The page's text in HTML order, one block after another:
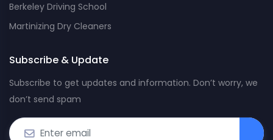
Berkeley Driving School
Martinizing Dry Cleaners
Subscribe & Update
Subscribe to get updates and information. Don’t worry, we
don’t send spam